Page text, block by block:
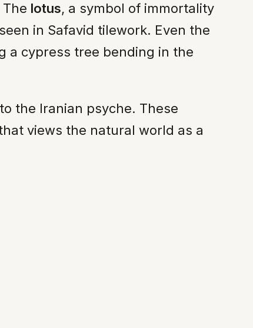
lotus, a symbol of immortality
in Safavid tilework. Even the
a cypress tree bending in the
the Iranian psyche. These
views the natural world as a